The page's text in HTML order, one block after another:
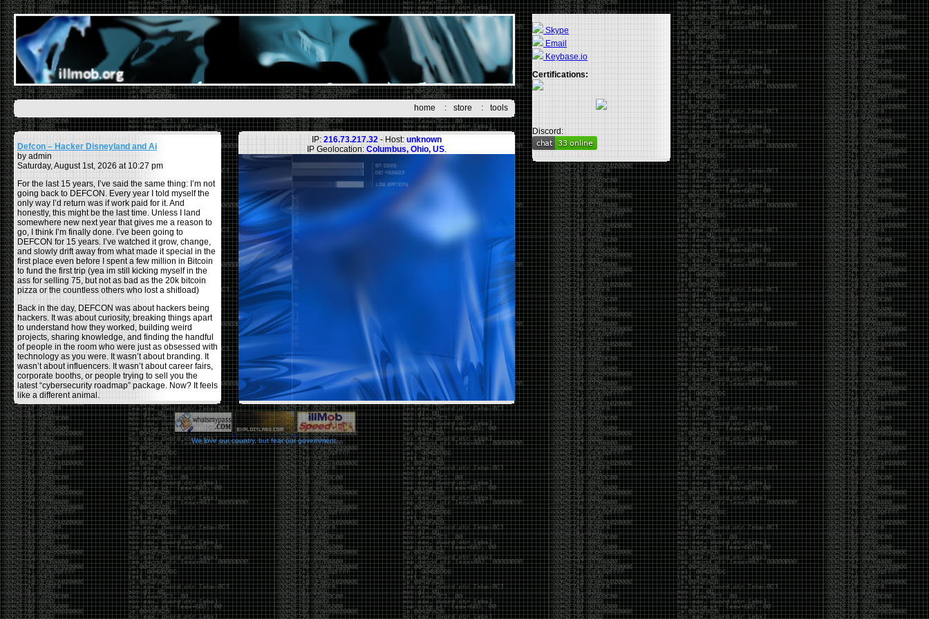
home : store : tools
Defcon – Hacker Disneyland and Ai
by admin
Saturday, August 1st, 2026 at 10:27 pm
For the last 15 years, I’ve said the same thing: I’m not
going back to DEFCON. Every year I told myself the
only way I’d return was if work paid for it. And
honestly, this might be the last time. Unless I land
somewhere new next year that gives me a reason to
go, I think I’m finally done. I’ve been going to
DEFCON for 15 years. I’ve watched it grow, change,
and slowly drift away from what made it special in the
first place even before I spent a few million in Bitcoin
to fund the first trip (yea im still kicking myself in the
ass for selling 75, but not as bad as the 20k bitcoin
pizza or the countless others who lost a shitload)
Back in the day, DEFCON was about hackers being
hackers. It was about curiosity, breaking things apart
to understand how they worked, building weird
projects, sharing knowledge, and finding the handful
of people in the room who were just as obsessed with
technology as you were. It wasn’t about branding. It
wasn’t about influencers. It wasn’t about career fairs,
corporate booths, or people trying to sell you the
latest “cybersecurity roadmap” package. Now? It feels
like a different animal.
The price tells part of the story. When I started going,
a ticket was around $100. Fifteen years later, it’s
pushing $600. That’s a massive jump for an event
that feels like it has become increasingly watered
down. A lot of the original hacker culture has been
replaced by people who discovered hacking through
Hollywood,Mr. Robot, and movies that turned
hackers into some kind of edgy superhero archetype.
The problem isn’t that new people show up everyone
was new once. The problem is that too many people
show up looking for the shortcut instead of wanting to
learn.
The hacker mindset was never about getting a
badge, a six-week online certification, or memorizing
enough buzzwords to get past a recruiter. It was
about spending nights tearing apart hardware,
reading obscure documentation, experimenting,
failing, and learning because you were genuinely
curious. Now everyone wants the title without the
work.
IP: 216.73.217.32 - Host: unknown
IP Geolocation: Columbus, Ohio, US.
We love our country, but fear our government.
Skype
Email
Keybase.io
Certifications:
Discord: